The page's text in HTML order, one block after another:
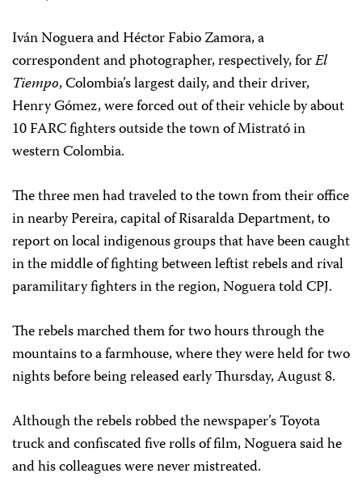
Iván Noguera and Héctor Fabio Zamora, a
correspondent and photographer, respectively, forEl
Tiempo, Colombia’s largest daily, and their driver,
Henry Gómez, were forced out of their vehicle by about
10 FARC fighters outside the town of Mistrató in
western Colombia.
The three men had traveled to the town from their office
in nearby Pereira, capital of Risaralda Department, to
report on local indigenous groups that have been caught
in the middle of fighting between leftist rebels and rival
paramilitary fighters in the region, Noguera told CPJ.
The rebels marched them for two hours through the
mountains to a farmhouse, where they were held for two
nights before being released early Thursday, August 8.
Although the rebels robbed the newspaper’s Toyota
truck and confiscated five rolls of film, Noguera said he
and his colleagues were never mistreated.